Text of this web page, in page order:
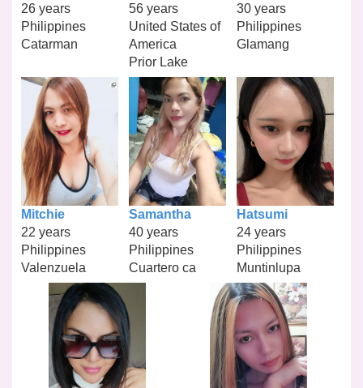
26 years
Philippines
Catarman
56 years
United States of
America
Prior Lake
30 years
Philippines
Glamang
Mitchie
22 years
Philippines
Valenzuela
Samantha
40 years
Philippines
Cuartero ca
Hatsumi
24 years
Philippines
Muntinlupa